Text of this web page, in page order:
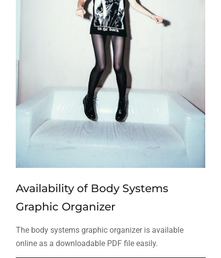
Availability of Body Systems
Graphic Organizer
The body systems graphic organizer is available
online as a downloadable PDF file easily.